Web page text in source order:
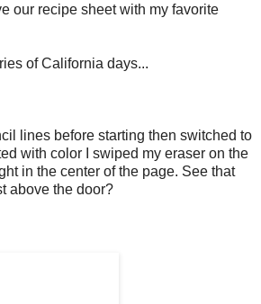
our recipe sheet with my favorite
of California days...
lines before starting then switched to
with color I swiped my eraser on the
in the center of the page. See that
above the door?